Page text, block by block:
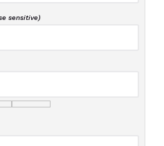
sensitive)